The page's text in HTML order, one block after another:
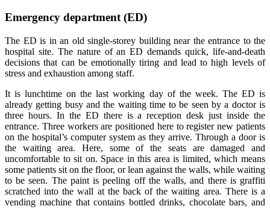
Emergency department (ED)
The ED is in an old single-storey building near the entrance to the
hospital site. The nature of an ED demands quick, life-and-death
decisions that can be emotionally tiring and lead to high levels of
stress and exhaustion among staff.
It is lunchtime on the last working day of the week. The ED is
already getting busy and the waiting time to be seen by a doctor is
three hours. In the ED there is a reception desk just inside the
entrance. Three workers are positioned here to register new patients
on the hospital’s computer system as they arrive. Through a door is
the waiting area. Here, some of the seats are damaged and
uncomfortable to sit on. Space in this area is limited, which means
some patients sit on the floor, or lean against the walls, while waiting
to be seen. The paint is peeling off the walls, and there is graffiti
scratched into the wall at the back of the waiting area. There is a
vending machine that contains bottled drinks, chocolate bars, and